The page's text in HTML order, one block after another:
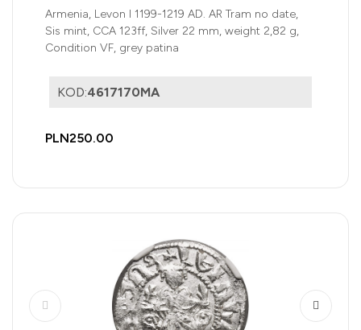
Armenia, Levon I 1199-1219 AD. AR Tram no date,
Sis mint, CCA 123ff, Silver 22 mm, weight 2,82 g,
Condition VF, grey patina
KOD:4617170MA
PLN250.00